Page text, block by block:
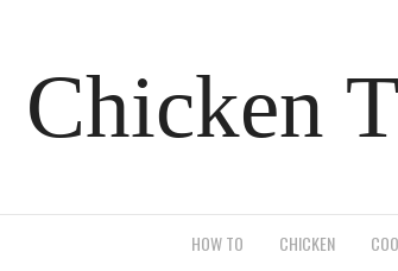
Chicken
HOW TO CHICKEN